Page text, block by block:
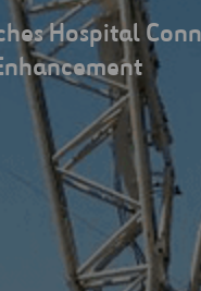
Hospital